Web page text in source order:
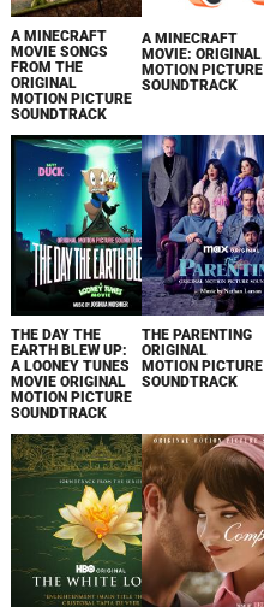
A MINECRAFT
MOVIE SONGS
FROM THE
ORIGINAL
MOTION PICTURE
SOUNDTRACK
A MINECRAFT
MOVIE: ORIGINAL
MOTION PICTURE
SOUNDTRACK
THE DAY THE
EARTH BLEW UP:
A LOONEY TUNES
MOVIE ORIGINAL
MOTION PICTURE
SOUNDTRACK
THE PARENTING
ORIGINAL
MOTION PICTURE
SOUNDTRACK